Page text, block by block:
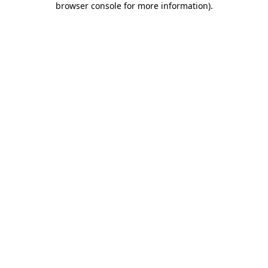
browser console for more information).